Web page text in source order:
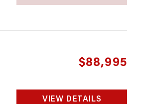
$88,995
VIEW DETAILS